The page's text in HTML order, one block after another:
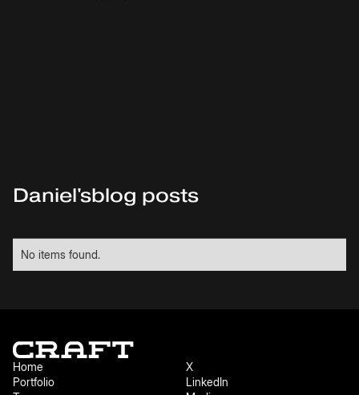
Daniel'sblog posts
No items found.
Home
Portfolio
X
LinkedIn